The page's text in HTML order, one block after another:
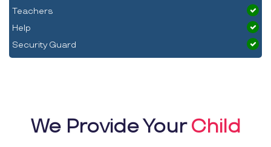
Teachers
Help
Security Guard
We Provide YourChild